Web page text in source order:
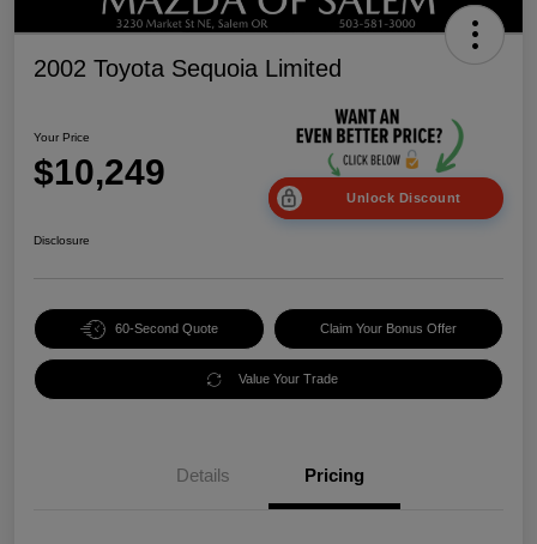
2002 Toyota Sequoia Limited
Your Price
$10,249
Unlock Discount
Disclosure
60-Second Quote Claim Your Bonus Offer
Value Your Trade
Details Pricing